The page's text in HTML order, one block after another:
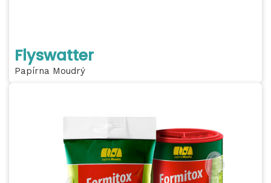
Flyswatter
Papírna Moudrý